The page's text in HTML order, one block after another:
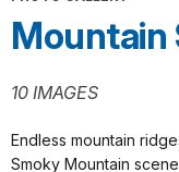
Mountain
10 IMAGES
Endless mountain
Smoky Mountain